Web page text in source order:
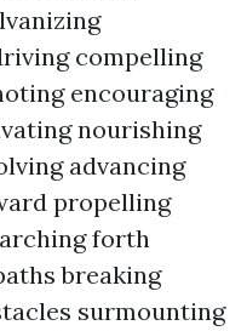
compelling
encouraging
nourishing
advancing
propelling
forth
breaking
surmounting